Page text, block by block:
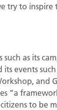
try to inspire
as its
events such
and
“a
to be